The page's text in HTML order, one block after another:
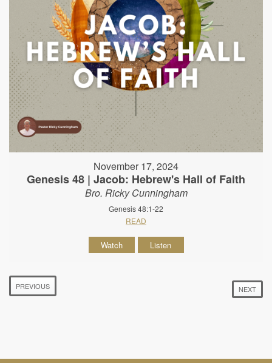
November 17, 2024
Genesis 48 | Jacob: Hebrew's Hall of Faith
Bro. Ricky Cunningham
Genesis 48:1-22
READ
Watch Listen
PREVIOUS NEXT